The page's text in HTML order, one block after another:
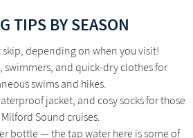
TIPS BY SEASON
depending on when you visit!
swimmers, and quick-dry clothes for
swims and hikes.
jacket, and cosy socks for those
Sound cruises.
bottle — the tap water here is some of